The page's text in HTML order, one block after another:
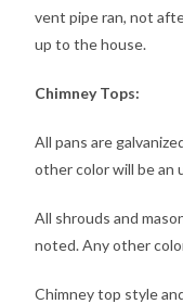
vent pipe ran, not
up to the house.
Chimney Tops:
All pans are
other color will be an
All shrouds and
noted. Any other
Chimney top style